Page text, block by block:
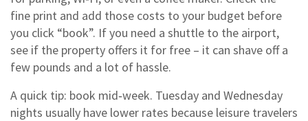
fine print and add those costs to your budget before
you click “book”. If you need a shuttle to the airport,
see if the property offers it for free – it can shave off a
few pounds and a lot of hassle.
A quick tip: book mid‑week. Tuesday and Wednesday
nights usually have lower rates because leisure travelers